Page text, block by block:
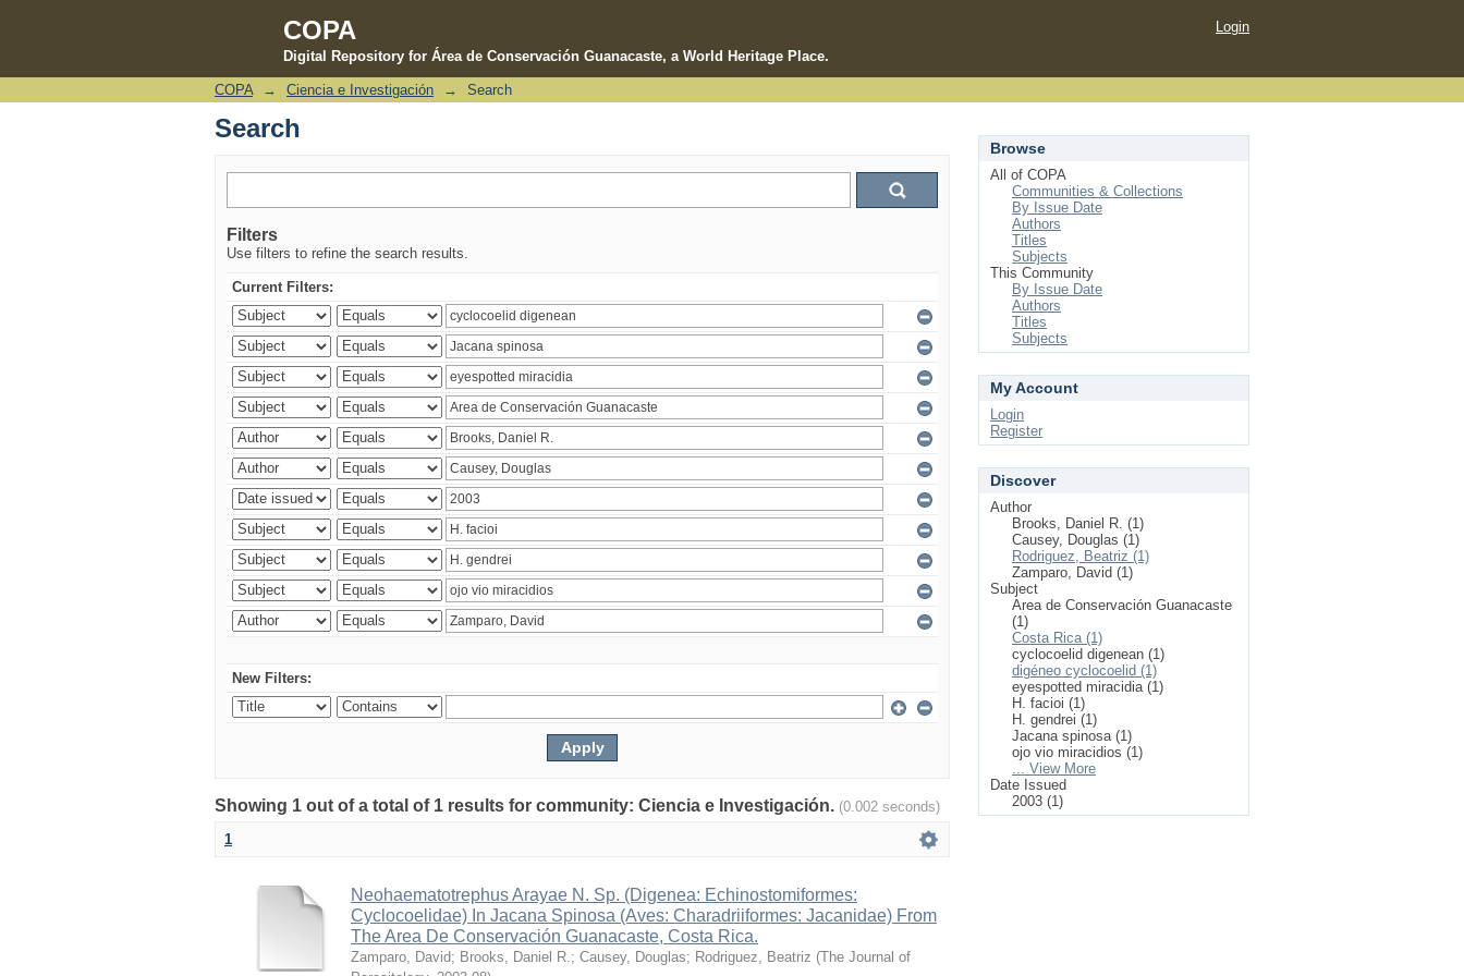
COPA
Digital Repository for Área de Conservación Guanacaste, a World Heritage Place.
Search
Login
COPA → Ciencia e Investigación → Search
Search
Filters
Use filters to refine the search results.
Current Filters:
New Filters:
Showing 1 out of a total of 1 results for community: Ciencia e Investigación. (0.002 seconds)
1
Neohaematotrephus Arayae N. Sp. (Digenea: Echinostomiformes:
Cyclocoelidae) In Jacana Spinosa (Aves: Charadriiformes: Jacanidae) From
The Area De Conservación Guanacaste, Costa Rica.
Zamparo, David; Brooks, Daniel R. ; Causey, Douglas; Rodriguez, Beatriz (The Journal of
Browse
All of COPA
Communities & Collections
By Issue Date
Authors
Titles
Subjects
This Community
By Issue Date
Authors
Titles
Subjects
My Account
Login
Register
Discover
Author
Brooks, Daniel R. (1)
Causey, Douglas (1)
Rodriguez, Beatriz (1)
Zamparo, David (1)
Subject
Area de Conservación Guanacaste
(1)
Costa Rica (1)
cyclocoelid digenean (1)
digéneo cyclocoelid (1)
eyespotted miracidia (1)
H. facioi (1)
H. gendrei (1)
Jacana spinosa (1)
ojo vio miracidios (1)
... View More
Date Issued
2003 (1)